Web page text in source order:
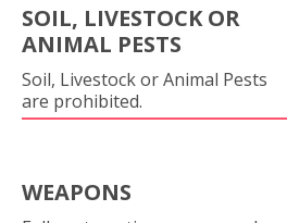
SOIL, LIVESTOCK OR
ANIMAL PESTS
Soil, Livestock or Animal Pests
are prohibited.
WEAPONS